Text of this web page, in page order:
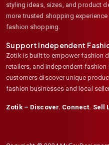
styling ideas, sizes, and product
more trusted shopping
fashion shopping.
Support Independent
Zotik is built to empower fashion
retailers, and independent fashion
customers discover unique
fashion businesses and local
Zotik – Discover. Connect. Sell